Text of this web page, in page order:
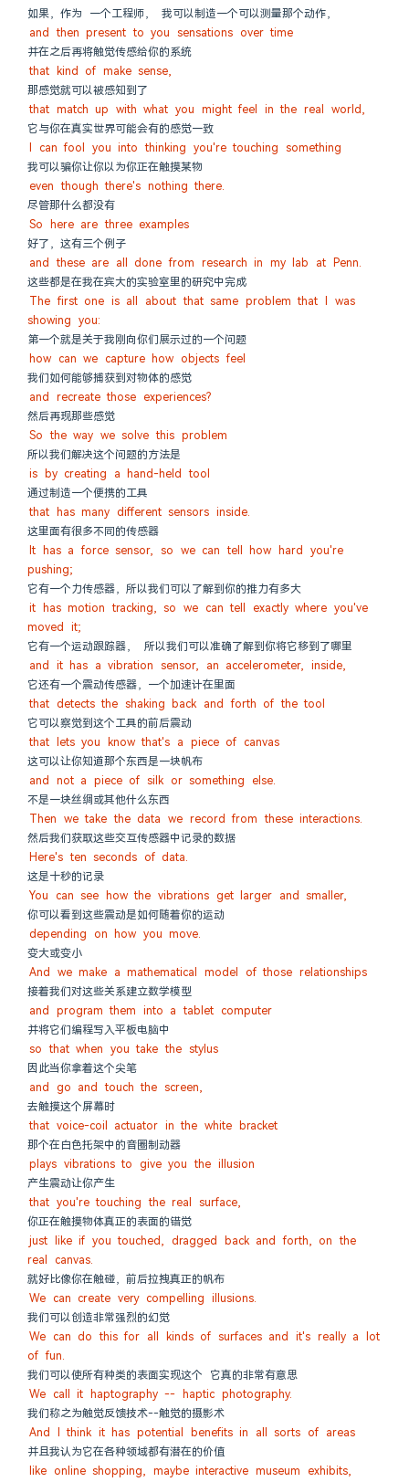
如果，作为 一个工程师， 我可以制造一个可以测量那个动作，
and then present to you sensations over time
并在之后再将触觉传感给你的系统
that kind of make sense,
那感觉就可以被感知到了
that match up with what you might feel in the real world,
它与你在真实世界可能会有的感觉一致
I can fool you into thinking you're touching something
我可以骗你让你以为你正在触摸某物
even though there's nothing there.
尽管那什么都没有
So here are three examples
好了，这有三个例子
and these are all done from research in my lab at Penn.
这些都是在我在宾大的实验室里的研究中完成
The first one is all about that same problem that I was
showing you:
第一个就是关于我刚向你们展示过的一个问题
how can we capture how objects feel
我们如何能够捕获到对物体的感觉
and recreate those experiences?
然后再现那些感觉
So the way we solve this problem
所以我们解决这个问题的方法是
is by creating a hand-held tool
通过制造一个便携的工具
that has many different sensors inside.
这里面有很多不同的传感器
It has a force sensor, so we can tell how hard you're
pushing;
它有一个力传感器，所以我们可以了解到你的推力有多大
it has motion tracking, so we can tell exactly where you've
moved it;
它有一个运动跟踪器， 所以我们可以准确了解到你将它移到了哪里
and it has a vibration sensor, an accelerometer, inside,
它还有一个震动传感器，一个加速计在里面
that detects the shaking back and forth of the tool
它可以察觉到这个工具的前后震动
that lets you know that's a piece of canvas
这可以让你知道那个东西是一块帆布
and not a piece of silk or something else.
不是一块丝绸或其他什么东西
Then we take the data we record from these interactions.
然后我们获取这些交互传感器中记录的数据
Here's ten seconds of data.
这是十秒的记录
You can see how the vibrations get larger and smaller,
你可以看到这些震动是如何随着你的运动
depending on how you move.
变大或变小
And we make a mathematical model of those relationships
接着我们对这些关系建立数学模型
and program them into a tablet computer
并将它们编程写入平板电脑中
so that when you take the stylus
因此当你拿着这个尖笔
and go and touch the screen,
去触摸这个屏幕时
that voice-coil actuator in the white bracket
那个在白色托架中的音圈制动器
plays vibrations to give you the illusion
产生震动让你产生
that you're touching the real surface,
你正在触摸物体真正的表面的错觉
just like if you touched, dragged back and forth, on the
real canvas.
就好比像你在触碰，前后拉拽真正的帆布
We can create very compelling illusions.
我们可以创造非常强烈的幻觉
We can do this for all kinds of surfaces and it's really a lot
of fun.
我们可以使所有种类的表面实现这个 它真的非常有意思
We call it haptography -- haptic photography.
我们称之为触觉反馈技术--触觉的摄影术
And I think it has potential benefits in all sorts of areas
并且我认为它在各种领域都有潜在的价值
like online shopping, maybe interactive museum exhibits,